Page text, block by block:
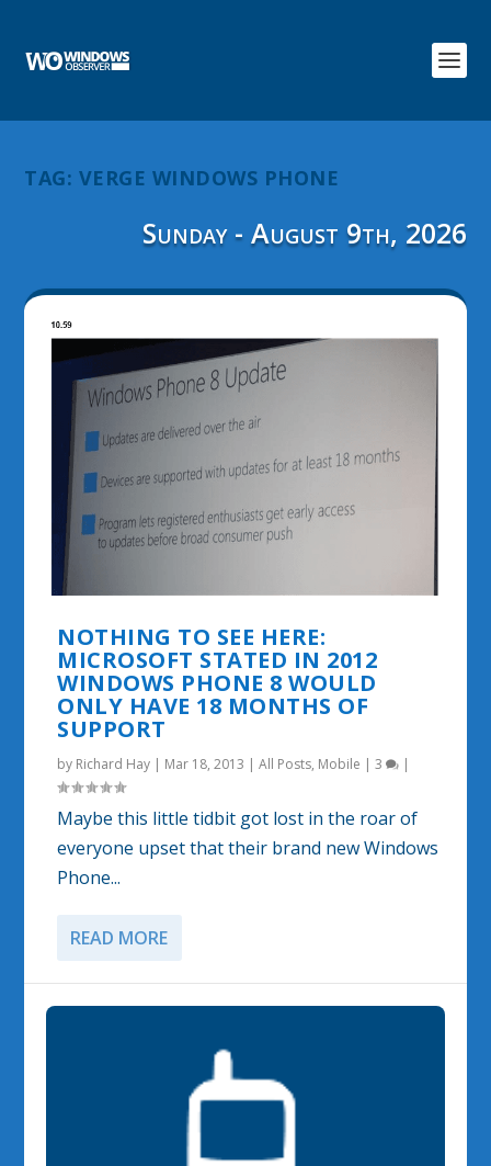
TAG: VERGE WINDOWS PHONE
Sunday - August 9th, 2026
NOTHING TO SEE HERE:
MICROSOFT STATED IN 2012
WINDOWS PHONE 8 WOULD
ONLY HAVE 18 MONTHS OF
SUPPORT
by Richard Hay | Mar 18, 2013 |All Posts, Mobile |3 |
Maybe this little tidbit got lost in the roar of
everyone upset that their brand new Windows
Phone...
READ MORE